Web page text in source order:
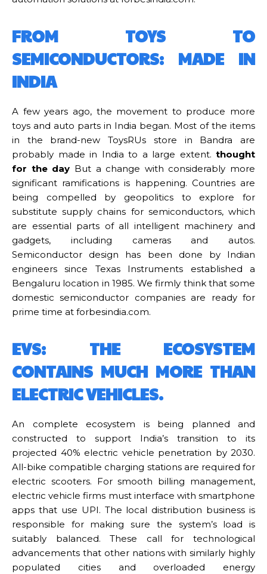
FROM TOYS TO
SEMICONDUCTORS: MADE IN
INDIA
A few years ago, the movement to produce more
toys and auto parts in India began. Most of the items
in the brand-new ToysRUs store in Bandra are
probably made in India to a large extent. thought
for the day But a change with considerably more
significant ramifications is happening. Countries are
being compelled by geopolitics to explore for
substitute supply chains for semiconductors, which
are essential parts of all intelligent machinery and
gadgets, including cameras and autos.
Semiconductor design has been done by Indian
engineers since Texas Instruments established a
Bengaluru location in 1985. We firmly think that some
domestic semiconductor companies are ready for
prime time at forbesindia.com.
EVS: THE ECOSYSTEM
CONTAINS MUCH MORE THAN
ELECTRIC VEHICLES.
An complete ecosystem is being planned and
constructed to support India’s transition to its
projected 40% electric vehicle penetration by 2030.
All-bike compatible charging stations are required for
electric scooters. For smooth billing management,
electric vehicle firms must interface with smartphone
apps that use UPI. The local distribution business is
responsible for making sure the system’s load is
suitably balanced. These call for technological
advancements that other nations with similarly highly
populated cities and overloaded energy